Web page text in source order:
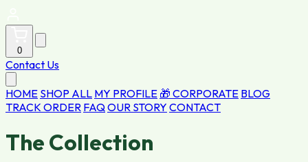
0
Contact Us
HOME SHOP ALL MY PROFILE 🎁 CORPORATE BLOG
TRACK ORDER FAQOUR STORY CONTACT
The Collection